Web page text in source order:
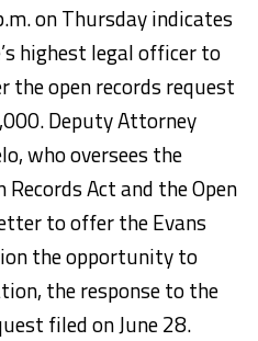
on Thursday indicates
highest legal officer to
the open records request
Deputy Attorney
who oversees the
Act and the Open
to offer the Evans
the opportunity to
the response to the
filed on June 28.